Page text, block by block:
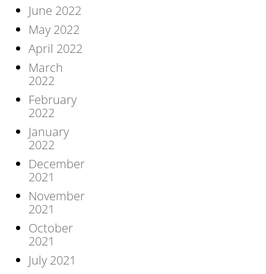
June 2022
May 2022
April 2022
March
2022
February
2022
January
2022
December
2021
November
2021
October
2021
July 2021